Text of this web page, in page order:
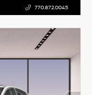
770.872.0045